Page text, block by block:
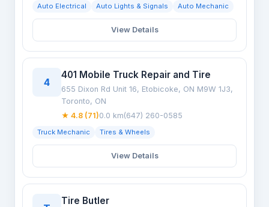
Auto Electrical Auto Lights & Signals Auto Mechanic
View Details
4
401 Mobile Truck Repair and Tire
655 Dixon Rd Unit 16, Etobicoke, ON M9W 1J3,
Toronto, ON
★ 4.8 (71)0.0 km(647) 260-0585
Truck Mechanic Tires & Wheels
View Details
Tire Butler